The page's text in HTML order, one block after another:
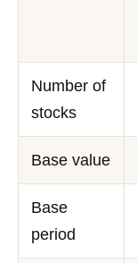
Number of
stocks
Base value
Base
period